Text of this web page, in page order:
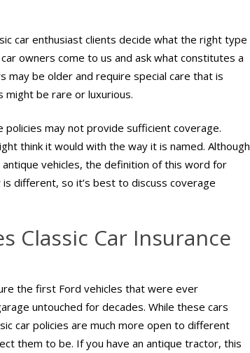
car enthusiast clients decide what the right type
owners come to us and ask what constitutes a
may be older and require special care that is
be rare or luxurious.
may not provide sufficient coverage.
think it would with the way it is named. Although
vehicles, the definition of this word for
different, so it’s best to discuss coverage
Classic Car Insurance
the first Ford vehicles that were ever
untouched for decades. While these cars
car policies are much more open to different
them to be. If you have an antique tractor, this